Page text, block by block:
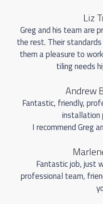
Liz
Greg and his team are
the rest. Their
them a pleasure to
tiling needs
Andrew
Fantastic, friendly,
installation
I recommend Greg
Fantastic job, just
professional team,